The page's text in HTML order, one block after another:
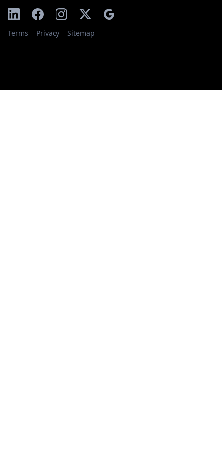
Terms Privacy Sitemap